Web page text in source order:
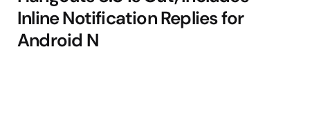
Inline Notification Replies for
Android N